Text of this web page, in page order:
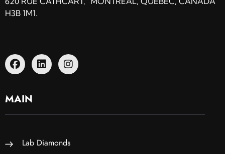
H3B 1M1.
MAIN
Lab Diamonds